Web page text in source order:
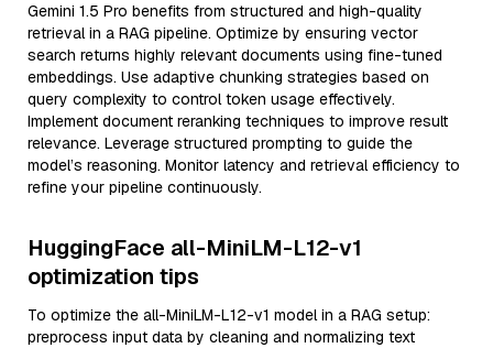
Gemini 1.5 Pro benefits from structured and high-quality
retrieval in a RAG pipeline. Optimize by ensuring vector
search returns highly relevant documents using fine-tuned
embeddings. Use adaptive chunking strategies based on
query complexity to control token usage effectively.
Implement document reranking techniques to improve result
relevance. Leverage structured prompting to guide the
model’s reasoning. Monitor latency and retrieval efficiency to
refine your pipeline continuously.
HuggingFace all-MiniLM-L12-v1
optimization tips
To optimize the all-MiniLM-L12-v1 model in a RAG setup:
preprocess input data by cleaning and normalizing text